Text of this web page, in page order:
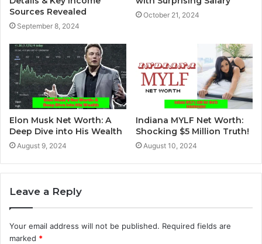
Sources Revealed
September 8, 2024
October 21, 2024
Elon Musk Net Worth: A
Deep Dive into His Wealth
August 9, 2024
Indiana MYLF Net Worth:
Shocking $5 Million Truth!
August 10, 2024
Leave a Reply
Your email address will not be published. Required fields are
marked *